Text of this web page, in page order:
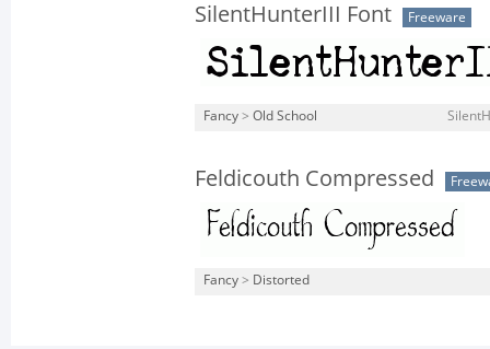
SilentHunterIII Font Freeware
Fancy > Old School
Feldicouth Compressed
Fancy > Distorted